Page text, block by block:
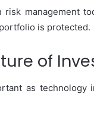
management
is protected.
of
as technology